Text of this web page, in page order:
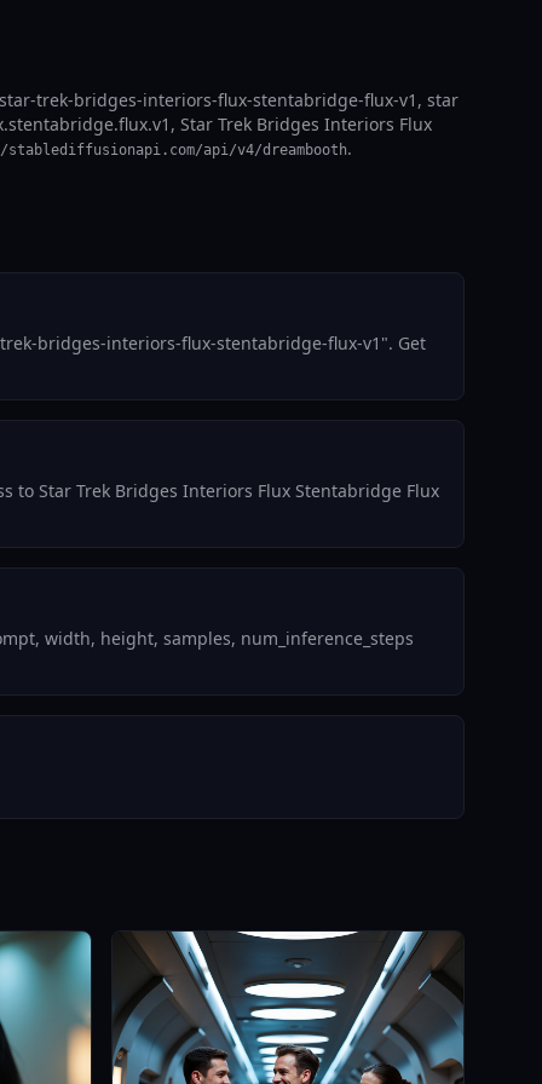
trek-bridges-interiors-flux-stentabridge-flux-v1, star
Star Trek Bridges Interiors Flux
api/v4/dreambooth.
bridges-interiors-flux-stentabridge-flux-v1". Get
Star Trek Bridges Interiors Flux Stentabridge Flux
width, height, samples, num_inference_steps